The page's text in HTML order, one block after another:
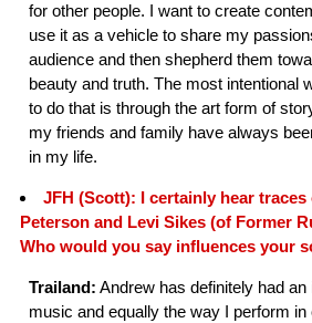
for other people. I want to create
use it as a vehicle to share my
audience and then shepherd them
beauty and truth. The most intentional
to do that is through the art form of
my friends and family have always
in my life.
JFH (Scott): I certainly hear
Peterson and Levi Sikes (of Former
Who would you say influences your
Trailand: Andrew has definitely had
music and equally the way I perform